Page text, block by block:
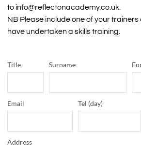
to info@reflectonacademy.co.uk.
NB Please include one of your trainers
have undertaken a skills training.
Title Surname
Email Tel (day)
Address